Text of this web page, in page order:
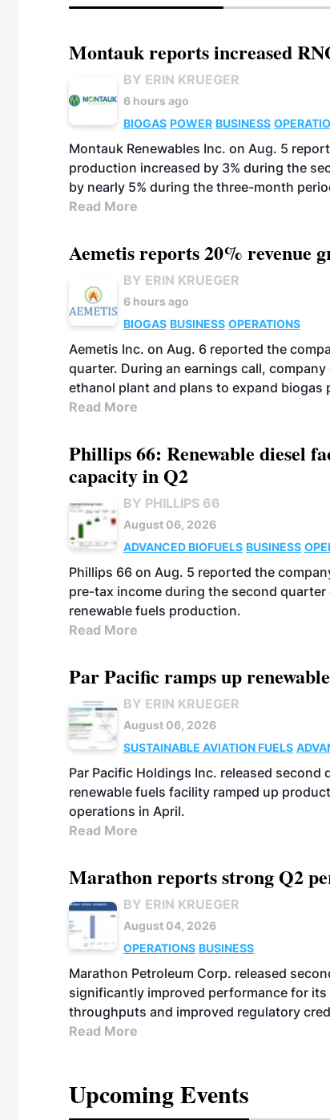
Montauk reports increased
BY ERIN KRUEGER
6 hours ago
BIOGAS POWER BUSINESS
Montauk Renewables Inc. on Aug. 5
production increased by 3% during the
by nearly 5% during the three-month
Read More
Aemetis reports 20% revenue
BY ERIN KRUEGER
6 hours ago
BIOGAS BUSINESS OPERATIONS
Aemetis Inc. on Aug. 6 reported the
quarter. During an earnings call,
ethanol plant and plans to expand biogas
Read More
Phillips 66: Renewable diesel
capacity in Q2
BY PHILLIPS 66
August 06, 2026
ADVANCED BIOFUELS BUSINESS
Phillips 66 on Aug. 5 reported the
pre-tax income during the second
renewable fuels production.
Read More
Par Pacific ramps up
BY ERIN KRUEGER
August 06, 2026
SUSTAINABLE AVIATION FUELS
Par Pacific Holdings Inc. released
renewable fuels facility ramped up
operations in April.
Read More
Marathon reports strong Q2
BY ERIN KRUEGER
August 04, 2026
OPERATIONS BUSINESS
Marathon Petroleum Corp. released
significantly improved performance for
throughputs and improved regulatory
Read More
Upcoming Events